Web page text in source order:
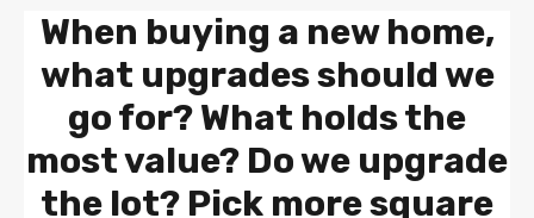
When buying a new home,
what upgrades should we
go for? What holds the
most value? Do we upgrade
the lot? Pick more square